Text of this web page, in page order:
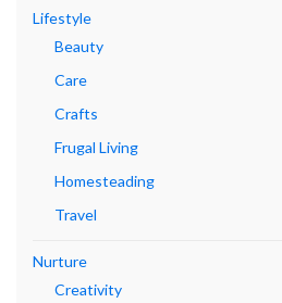
Lifestyle
Beauty
Care
Crafts
Frugal Living
Homesteading
Travel
Nurture
Creativity